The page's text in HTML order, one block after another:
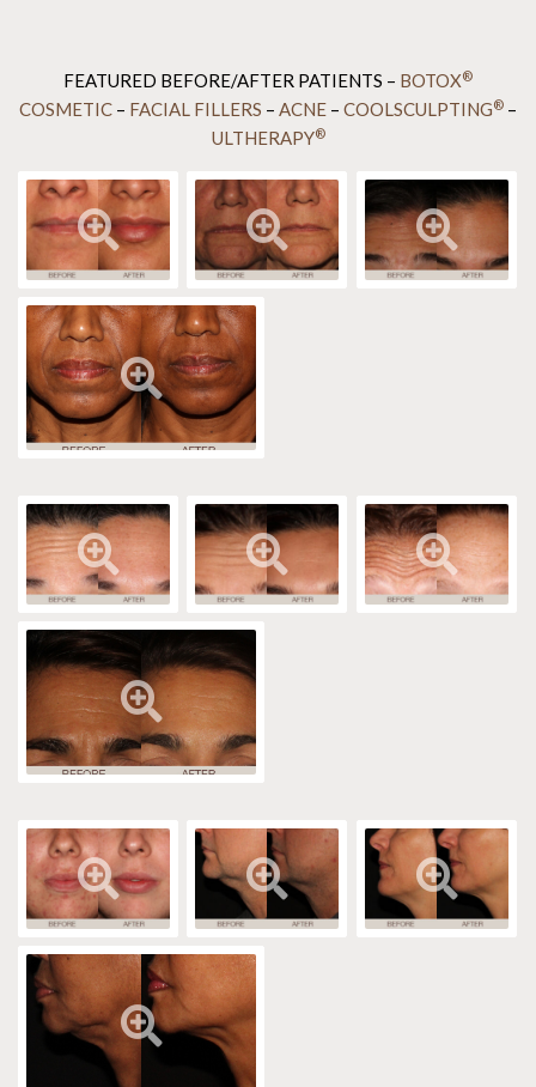
FEATURED BEFORE/AFTER PATIENTS – BOTOX®
COSMETIC – FACIAL FILLERS – ACNE – COOLSCULPTING® –
ULTHERAPY®